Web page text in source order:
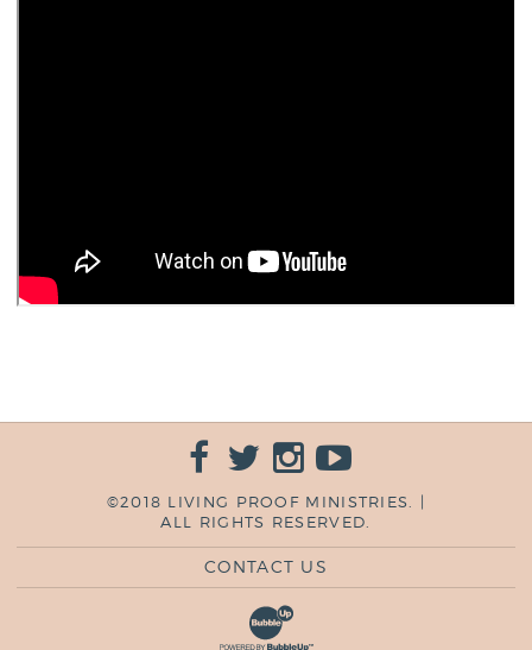
©2018 LIVING PROOF MINISTRIES. |
ALL RIGHTS RESERVED.
CONTACT US